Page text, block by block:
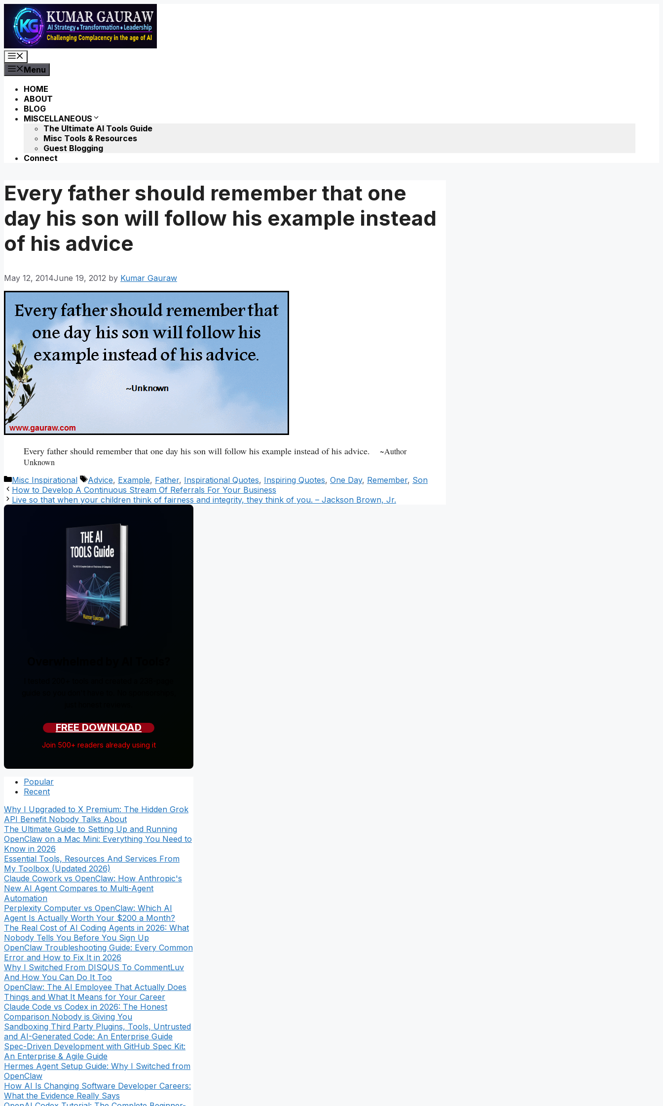
Skip
content
Menu
HOME
ABOUT
BLOG
MISCELLANEOUS
The Ultimate AI Tools Guide
Misc Tools & Resources
Guest Blogging
Connect
Every father should remember that one
day his son will follow his example instead
of his advice
May 12, 2014June 19, 2012 by Kumar Gauraw
Every father should remember that one day his son will follow his example instead of his advice.
~Author
Unknown
Categories
Misc Inspirational Tags
Advice, Example, Father, Inspirational Quotes, Inspiring Quotes, One Day, Remember, Son
How to Develop A Continuous Stream Of Referrals For Your Business
Live so that when your children think of fairness and integrity, they think of you. – Jackson Brown, Jr.
FREE DOWNLOAD
Join 500+ readers already using it
Popular
Recent
Why I Upgraded to X Premium: The Hidden Grok
API Benefit Nobody Talks About
The Ultimate Guide to Setting Up and Running
OpenClaw on a Mac Mini: Everything You Need to
Know in 2026
Essential Tools, Resources And Services From
My Toolbox (Updated 2026)
Claude Cowork vs OpenClaw: How Anthropic's
New AI Agent Compares to Multi-Agent
Automation
Perplexity Computer vs OpenClaw: Which AI
Agent Is Actually Worth Your $200 a Month?
The Real Cost of AI Coding Agents in 2026: What
Nobody Tells You Before You Sign Up
OpenClaw Troubleshooting Guide: Every Common
Error and How to Fix It in 2026
Why I Switched From DISQUS To CommentLuv
And How You Can Do It Too
OpenClaw: The AI Employee That Actually Does
Things and What It Means for Your Career
Claude Code vs Codex in 2026: The Honest
Comparison Nobody is Giving You
Sandboxing Third Party Plugins, Tools, Untrusted
and AI-Generated Code: An Enterprise Guide
Spec-Driven Development with GitHub Spec Kit:
An Enterprise & Agile Guide
Hermes Agent Setup Guide: Why I Switched from
OpenClaw
How AI Is Changing Software Developer Careers:
What the Evidence Really Says